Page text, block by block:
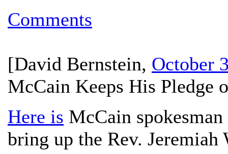
Comments
[David Bernstein, October
McCain Keeps His Pledge
Here is McCain
bring up the Rev.